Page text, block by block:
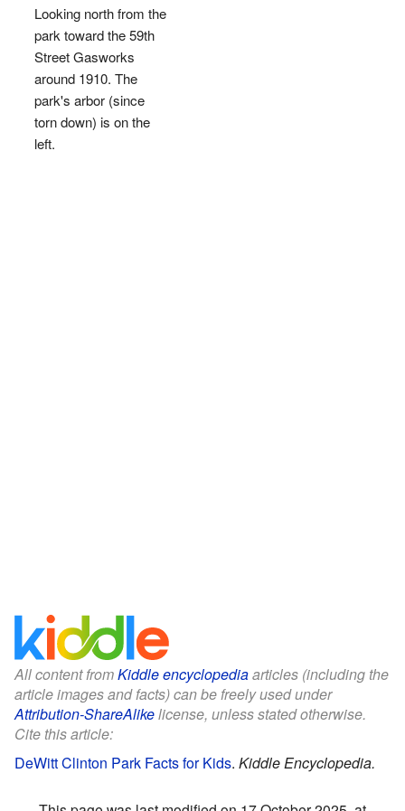
Looking north from the
park toward the 59th
Street Gasworks
around 1910. The
park's arbor (since
torn down) is on the
left.
All content fromKiddle encyclopediaarticles (including the
article images and facts) can be freely used under
Attribution-ShareAlikelicense, unless stated otherwise.
Cite this article:
DeWitt Clinton Park Facts for Kids. Kiddle Encyclopedia.